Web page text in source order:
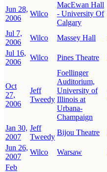
Jun 28,
2006
Wilco
MacEwan Hall
- University Of
Calgary
Jul 7,
2006
Wilco Massey Hall
Jul 16,
2006
Wilco Pines Theatre
Oct
27,
2006
Jeff
Tweedy
Foellinger
Auditorium,
University of
Illinois at
Urbana-
Champaign
Jan 30,
2007
Jeff
Tweedy
Bijou Theatre
Jun 26,
2007
Wilco Warsaw
Feb